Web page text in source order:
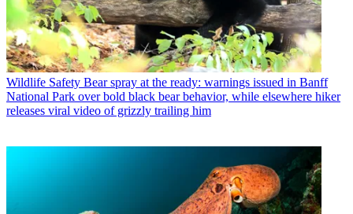
Wildlife Safety Bear spray at the ready: warnings issued in Banff
National Park over bold black bear behavior, while elsewhere hiker
releases viral video of grizzly trailing him